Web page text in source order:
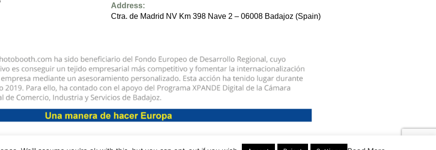
Address:
Ctra. de Madrid NV Km 398 Nave 2 – 06008 Badajoz (Spain)